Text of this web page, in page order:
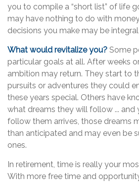
you to compile a “short list” of life
may have nothing to do with
decisions you make may be
What would revitalize you? Some
particular goals at all. After weeks
ambition may return. They start to
pursuits or adventures they could
these years special. Others have
what dreams they will follow ... and
follow them arrives, those dreams
than anticipated and may even be
ones.
In retirement, time is really your
With more free time and